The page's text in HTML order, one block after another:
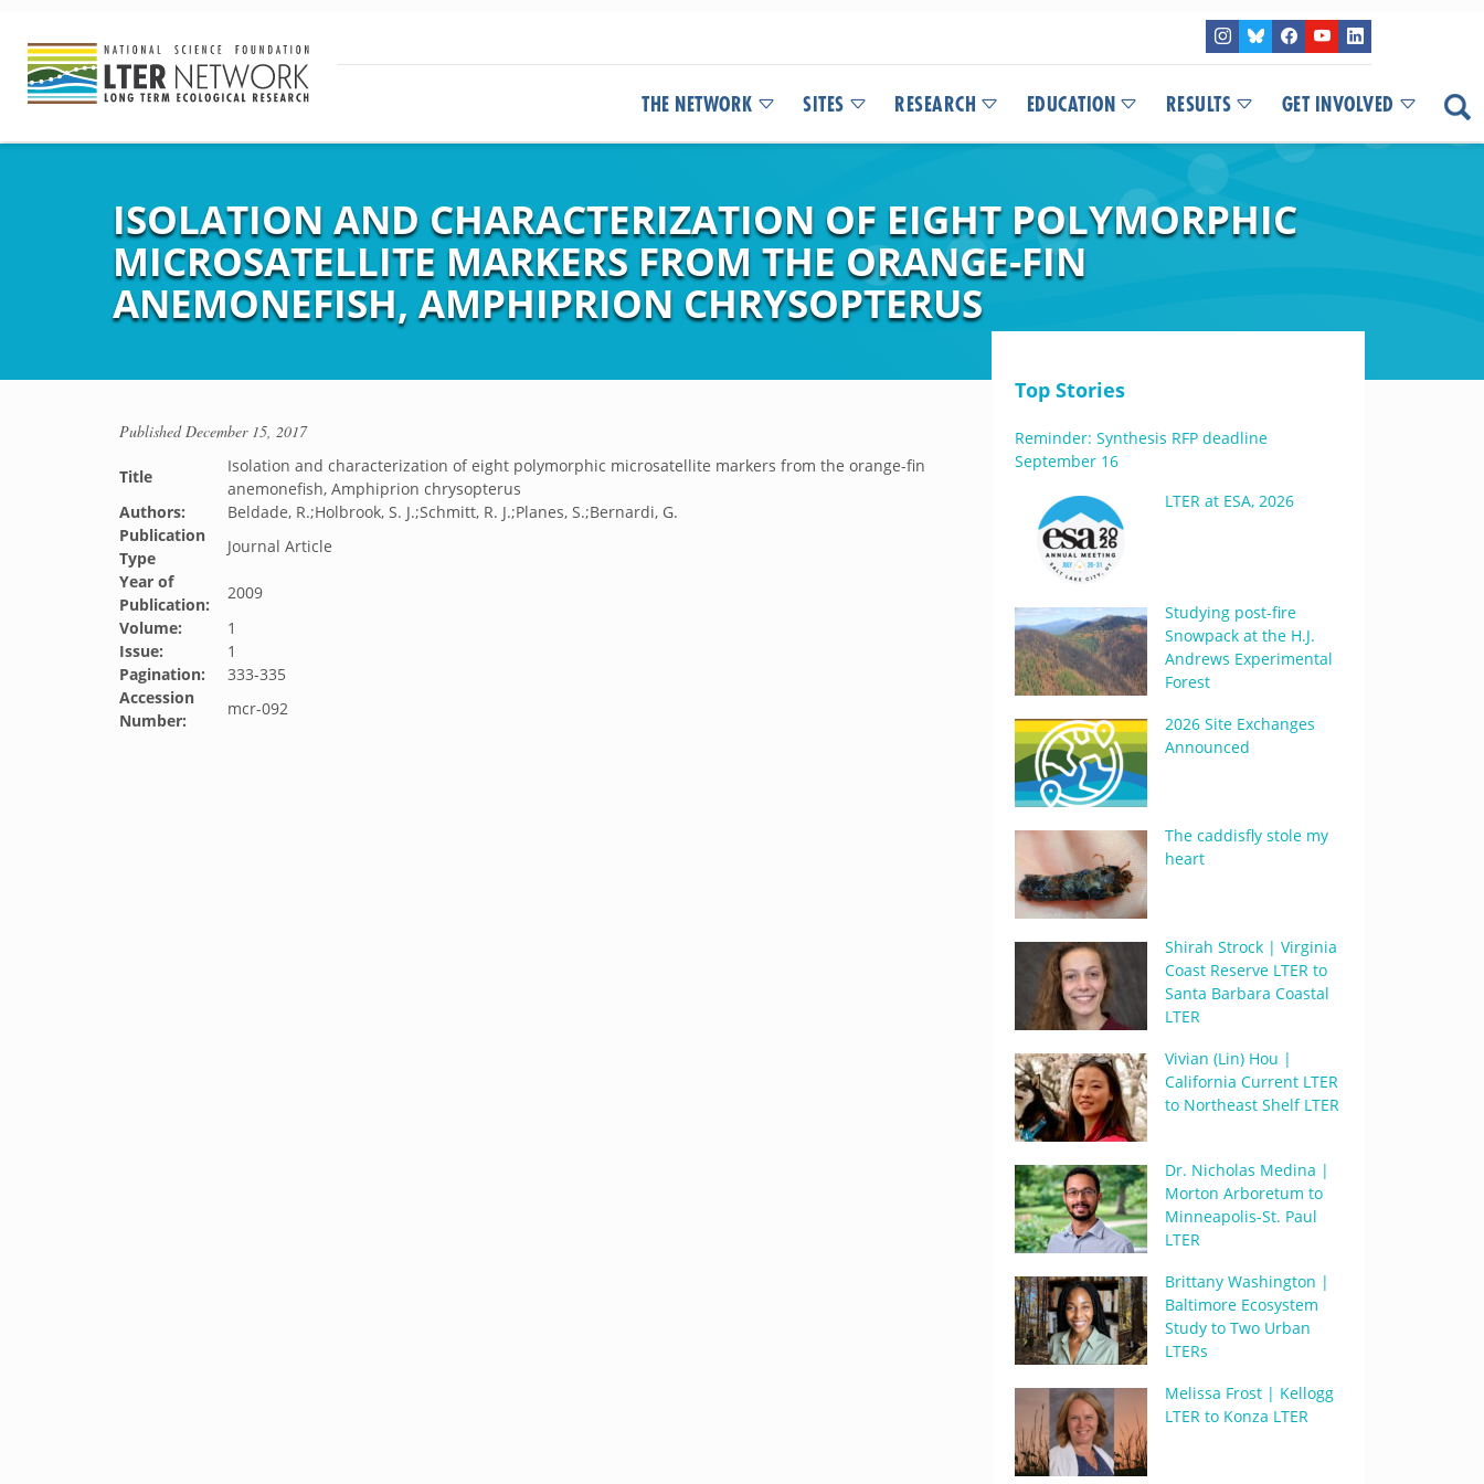
THE NETWORK SITES RESEARCH EDUCATION RESULTS GET INVOLVED
ISOLATION AND CHARACTERIZATION OF EIGHT POLYMORPHIC
MICROSATELLITE MARKERS FROM THE ORANGE-FIN
ANEMONEFISH, AMPHIPRION CHRYSOPTERUS
PublishedDecember 15, 2017
Title
Isolation and characterization of eight polymorphic microsatellite markers from the orange-fin
anemonefish, Amphiprion chrysopterus
Authors:
Beldade, R.;Holbrook, S. J.;Schmitt, R. J.;Planes, S.;Bernardi, G.
Publication
Type
Journal Article
Year of
Publication:
2009
Volume:
1
Issue:
1
Pagination:
333-335
Accession
Number:
mcr-092
Top Stories
Reminder: Synthesis RFP deadline
September 16
LTER at ESA, 2026
Studying post-fire
Snowpack at the H.J.
Andrews Experimental
Forest
2026 Site Exchanges
Announced
The caddisfly stole my
heart
Shirah Strock | Virginia
Coast Reserve LTER to
Santa Barbara Coastal
LTER
Vivian (Lin) Hou |
California Current LTER
to Northeast Shelf LTER
Dr. Nicholas Medina |
Morton Arboretum to
Minneapolis-St. Paul
LTER
Brittany Washington |
Baltimore Ecosystem
Study to Two Urban
LTERs
Melissa Frost | Kellogg
LTER to Konza LTER